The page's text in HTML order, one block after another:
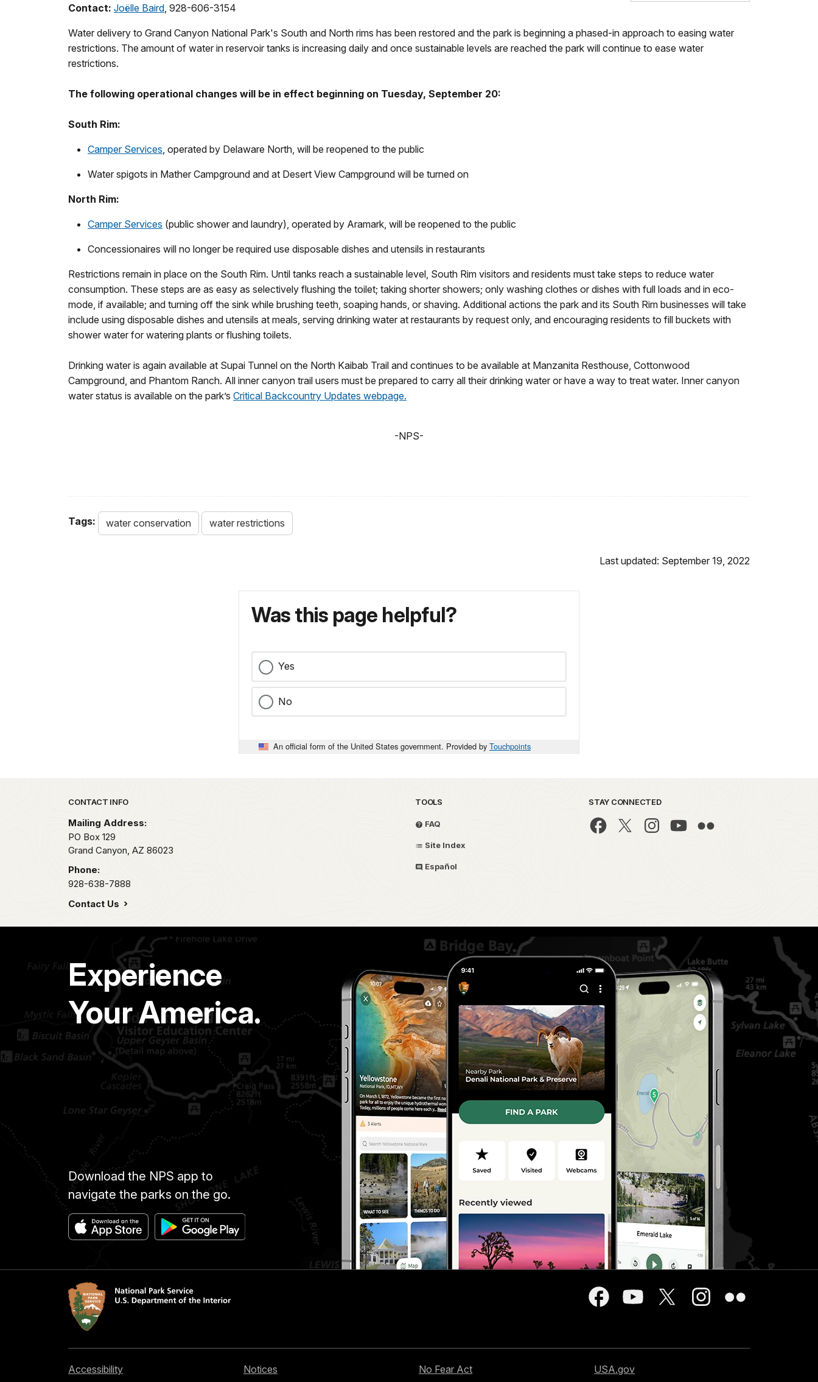
Contact: Joëlle Baird , 928-606-3154
Water delivery to Grand Canyon National Park's South and North rims has been restored and the park is beginning a phased-in approach to easing water
restrictions. The amount of water in reservoir tanks is increasing daily and once sustainable levels are reached the park will continue to ease water
restrictions.
The following operational changes will be in effect beginning on Tuesday, September 20:
South Rim:
Camper Services , operated by Delaware North, will be reopened to the public
Water spigots in Mather Campground and at Desert View Campground will be turned on
North Rim:
Camper Services (public shower and laundry), operated by Aramark, will be reopened to the public
Concessionaires will no longer be required use disposable dishes and utensils in restaurants
Restrictions remain in place on the South Rim. Until tanks reach a sustainable level, South Rim visitors and residents must take steps to reduce water
consumption. These steps are as easy as selectively flushing the toilet; taking shorter showers; only washing clothes or dishes with full loads and in eco-
mode, if available; and turning off the sink while brushing teeth, soaping hands, or shaving. Additional actions the park and its South Rim businesses will take
include using disposable dishes and utensils at meals, serving drinking water at restaurants by request only, and encouraging residents to fill buckets with
shower water for watering plants or flushing toilets.
Drinking water is again available at Supai Tunnel on the North Kaibab Trail and continues to be available at Manzanita Resthouse, Cottonwood
Campground, and Phantom Ranch. All inner canyon trail users must be prepared to carry all their drinking water or have a way to treat water. Inner canyon
water status is available on the park’s Critical Backcountry Updates webpage.
-NPS-
Tags: water conservation water restrictions
Last updated: September 19, 2022
Was this page helpful?
Yes
No
An official form of the United States government. Provided by Touchpoints
Park footer
CONTACT INFO
Mailing Address:
PO Box 129
Grand Canyon, AZ 86023
Phone:
928-638-7888
Contact Us
TOOLS
FAQ
Site Index
Español
STAY CONNECTED
Experience
Your America.
Download the NPS app to
navigate the parks on the go.
Accessibility
Notices
No Fear Act
USA.gov